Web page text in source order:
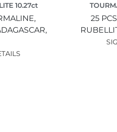
10.27ct
25